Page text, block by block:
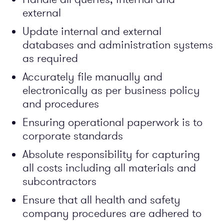
external
Update internal and external
databases and administration systems
as required
Accurately file manually and
electronically as per business policy
and procedures
Ensuring operational paperwork is to
corporate standards
Absolute responsibility for capturing
all costs including all materials and
subcontractors
Ensure that all health and safety
company procedures are adhered to